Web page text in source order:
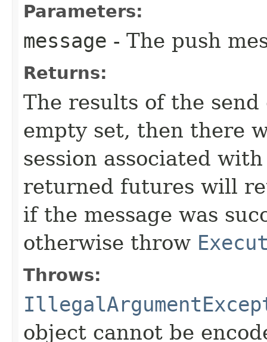
Parameters:
message - The push
Returns:
The results of the
empty set, then there
session associated
returned futures will
if the message was
otherwise throw
Throws:
object cannot be